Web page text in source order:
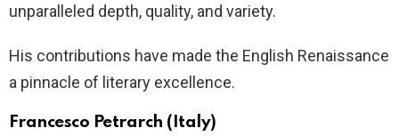
unparalleled depth, quality, and variety.
His contributions have made the English Renaissance
a pinnacle of literary excellence.
Francesco Petrarch (Italy)